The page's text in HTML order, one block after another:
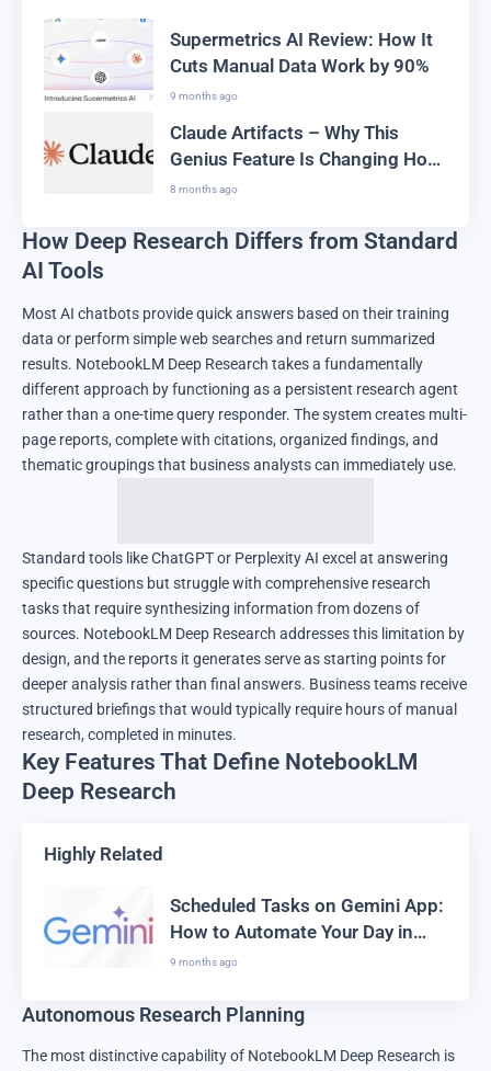
Supermetrics AI Review: How It
Cuts Manual Data Work by 90%
9 months ago
Claude Artifacts – Why This
Genius Feature Is Changing How
We Code In 2025
8 months ago
How Deep Research Differs from Standard
AI Tools
Most AI chatbots provide quick answers based on their training
data or perform simple web searches and return summarized
results. NotebookLM Deep Research takes a fundamentally
different approach by functioning as a persistent research agent
rather than a one-time query responder. The system creates multi-
page reports, complete with citations, organized findings, and
thematic groupings that business analysts can immediately use.
Standard tools like ChatGPT or Perplexity AI excel at answering
specific questions but struggle with comprehensive research
tasks that require synthesizing information from dozens of
sources. NotebookLM Deep Research addresses this limitation by
design, and the reports it generates serve as starting points for
deeper analysis rather than final answers. Business teams receive
structured briefings that would typically require hours of manual
research, completed in minutes.
Key Features That Define NotebookLM
Deep Research
Highly Related
Scheduled Tasks on Gemini App:
How to Automate Your Day in
2025
9 months ago
Autonomous Research Planning
The most distinctive capability of NotebookLM Deep Research is